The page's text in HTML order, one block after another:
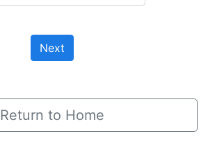
Next
Return to Home